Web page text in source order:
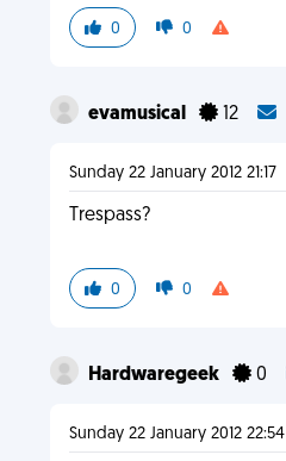
0 0
evamusical 12
Sunday 22 January 2012 21:17
Trespass?
0 0
Hardwaregeek 0
Sunday 22 January 2012 22:54